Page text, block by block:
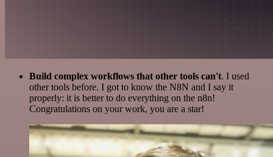
Build complex workflows that other tools can't. I used
other tools before. I got to know the N8N and I say it
properly: it is better to do everything on the n8n!
Congratulations on your work, you are a star!